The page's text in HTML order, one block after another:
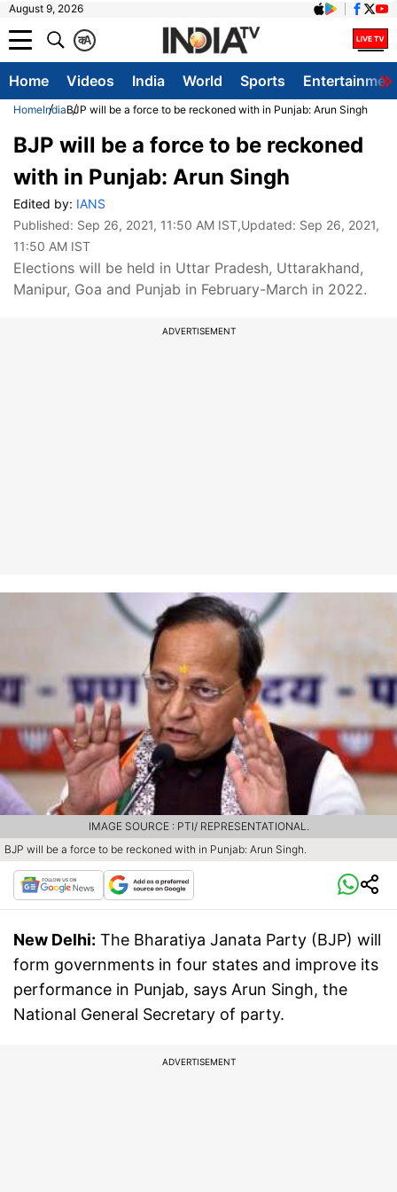
August 9, 2026
A
क
Home Videos India World Sports
HomeIndiaBJP will be a force to be reckoned with in Punjab: Arun Singh
BJP will be a force to be reckoned
with in Punjab: Arun Singh
Edited by: IANS
Published: Sep 26, 2021, 11:50 AM IST,Updated: Sep 26, 2021,
11:50 AM IST
Elections will be held in Uttar Pradesh, Uttarakhand,
Manipur, Goa and Punjab in February-March in 2022.
ADVERTISEMENT
BJP will be a force to be reckoned with in Punjab: Arun Singh.
IMAGE SOURCE : PTI/ REPRESENTATIONAL.
New Delhi: The Bharatiya Janata Party (BJP) will
form governments in four states and improve its
performance in Punjab, says Arun Singh, the
National General Secretary of party.
ADVERTISEMENT